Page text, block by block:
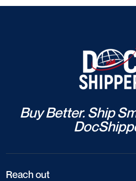
Buy Better. Ship
Reach out